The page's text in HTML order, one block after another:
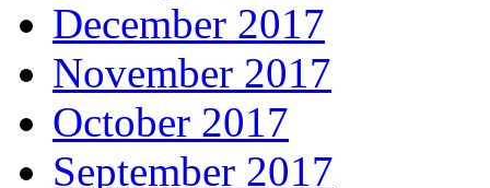
December 2017
November 2017
October 2017
September 2017